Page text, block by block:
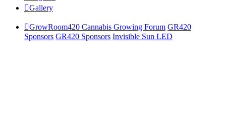
Gallery
GrowRoom420 Cannabis Growing Forum GR420
Sponsors GR420 Sponsors Invisible Sun LED